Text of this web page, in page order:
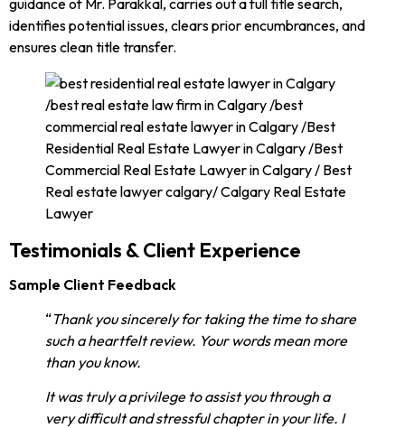
identifies potential issues, clears prior encumbrances, and
ensures clean title transfer.
Testimonials & Client Experience
Sample Client Feedback
“ Thank you sincerely for taking the time to share
such a heartfelt review. Your words mean more
than you know.
It was truly a privilege to assist you through a
very difficult and stressful chapter in your life. I